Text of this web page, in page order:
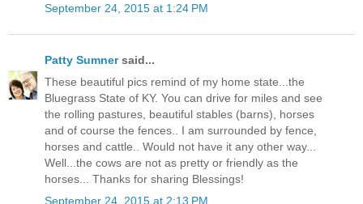
September 24, 2015 at 1:24 PM
Patty Sumnersaid...
These beautiful pics remind of my home state...the
Bluegrass State of KY. You can drive for miles and see
the rolling pastures, beautiful stables (barns), horses
and of course the fences.. I am surrounded by fence,
horses and cattle.. Would not have it any other way...
Well...the cows are not as pretty or friendly as the
horses... Thanks for sharing Blessings!
September 24, 2015 at 2:13 PM